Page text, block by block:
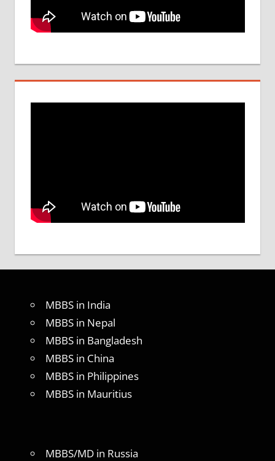
MBBS in India
MBBS in Nepal
MBBS in Bangladesh
MBBS in China
MBBS in Philippines
MBBS in Mauritius
MBBS/MD in Russia